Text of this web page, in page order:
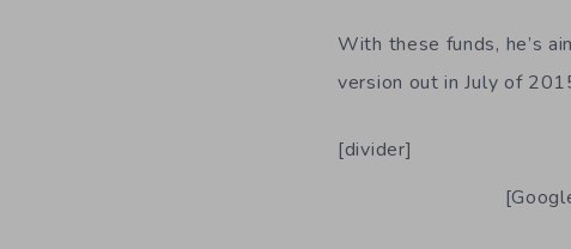
With these funds, he’s
version out in July of
[divider]